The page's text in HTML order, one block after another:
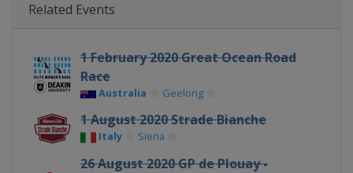
Related Events
1 February 2020 Great Ocean Road
Race
Australia Geelong
1 August 2020 Strade Bianche
Italy Siena
26 August 2020 GP de Plouay -